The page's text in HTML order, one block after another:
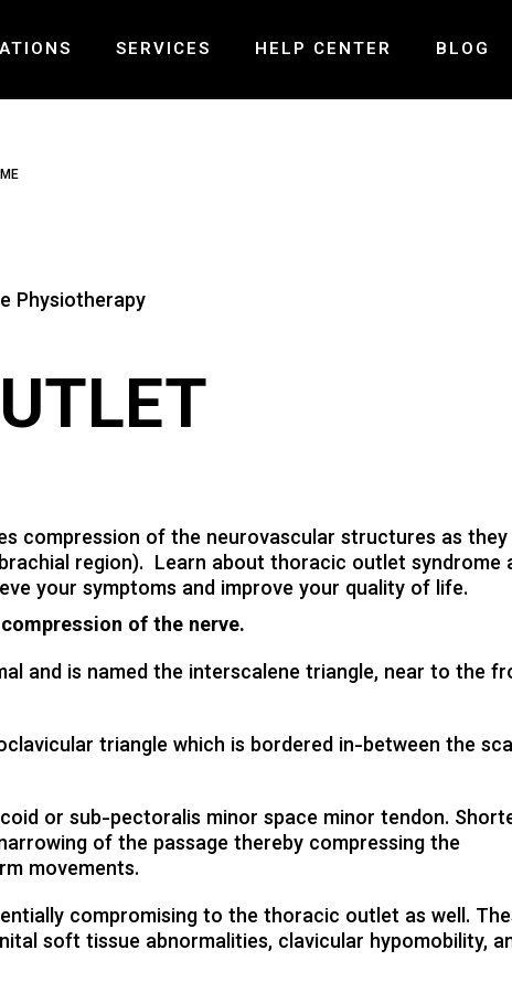
– MISSISSAUGA
SERVICES
TMJ PHYSIOTHERAPY
SHOCK WAVE THERAPY
SPINAL DECOMPRESSION THERAPY
CHIROPRACTIC TREATMENT
COMPRESSION STOCKINGS
SPORTS INJURY
MASSAGE THERAPY
HELP CENTER BLOG
compression of the neurovascular structures as
region). Learn about thoracic outlet syndrome
your symptoms and improve your quality of life.
of the nerve.
and is named the interscalene triangle, near to the
triangle which is bordered in-between the
or sub-pectoralis minor space minor tendon.
of the passage thereby compressing the
movements.
compromising to the thoracic outlet as well.
soft tissue abnormalities, clavicular hypomobility,